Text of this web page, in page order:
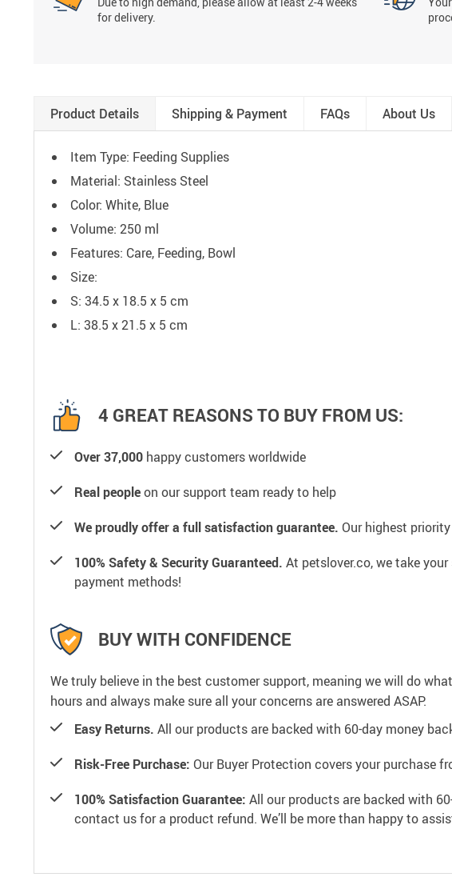
for delivery.
Product Details Shipping & Payment FAQs About Us
Item Type: Feeding Supplies
Material: Stainless Steel
Color: White, Blue
Volume: 250 ml
Features: Care, Feeding, Bowl
Size:
S: 34.5 x 18.5 x 5 cm
L: 38.5 x 21.5 x 5 cm
4 GREAT REASONS TO BUY FROM US:
Over 37,000 happy customers worldwide
Real peopleon our support team ready to help
We proudly offer a full satisfaction guarantee. Our highest
100% Safety & Security Guaranteed. At petslover.co, we take
payment methods!
BUY WITH CONFIDENCE
We truly believe in the best customer support, meaning we will do
hours and always make sure all your concerns are answered ASAP.
Easy Returns. All our products are backed with 60-day money
Risk-Free Purchase: Our Buyer Protection covers your purchase
100% Satisfaction Guarantee: All our products are backed with
contact us for a product refund. We’ll be more than happy to